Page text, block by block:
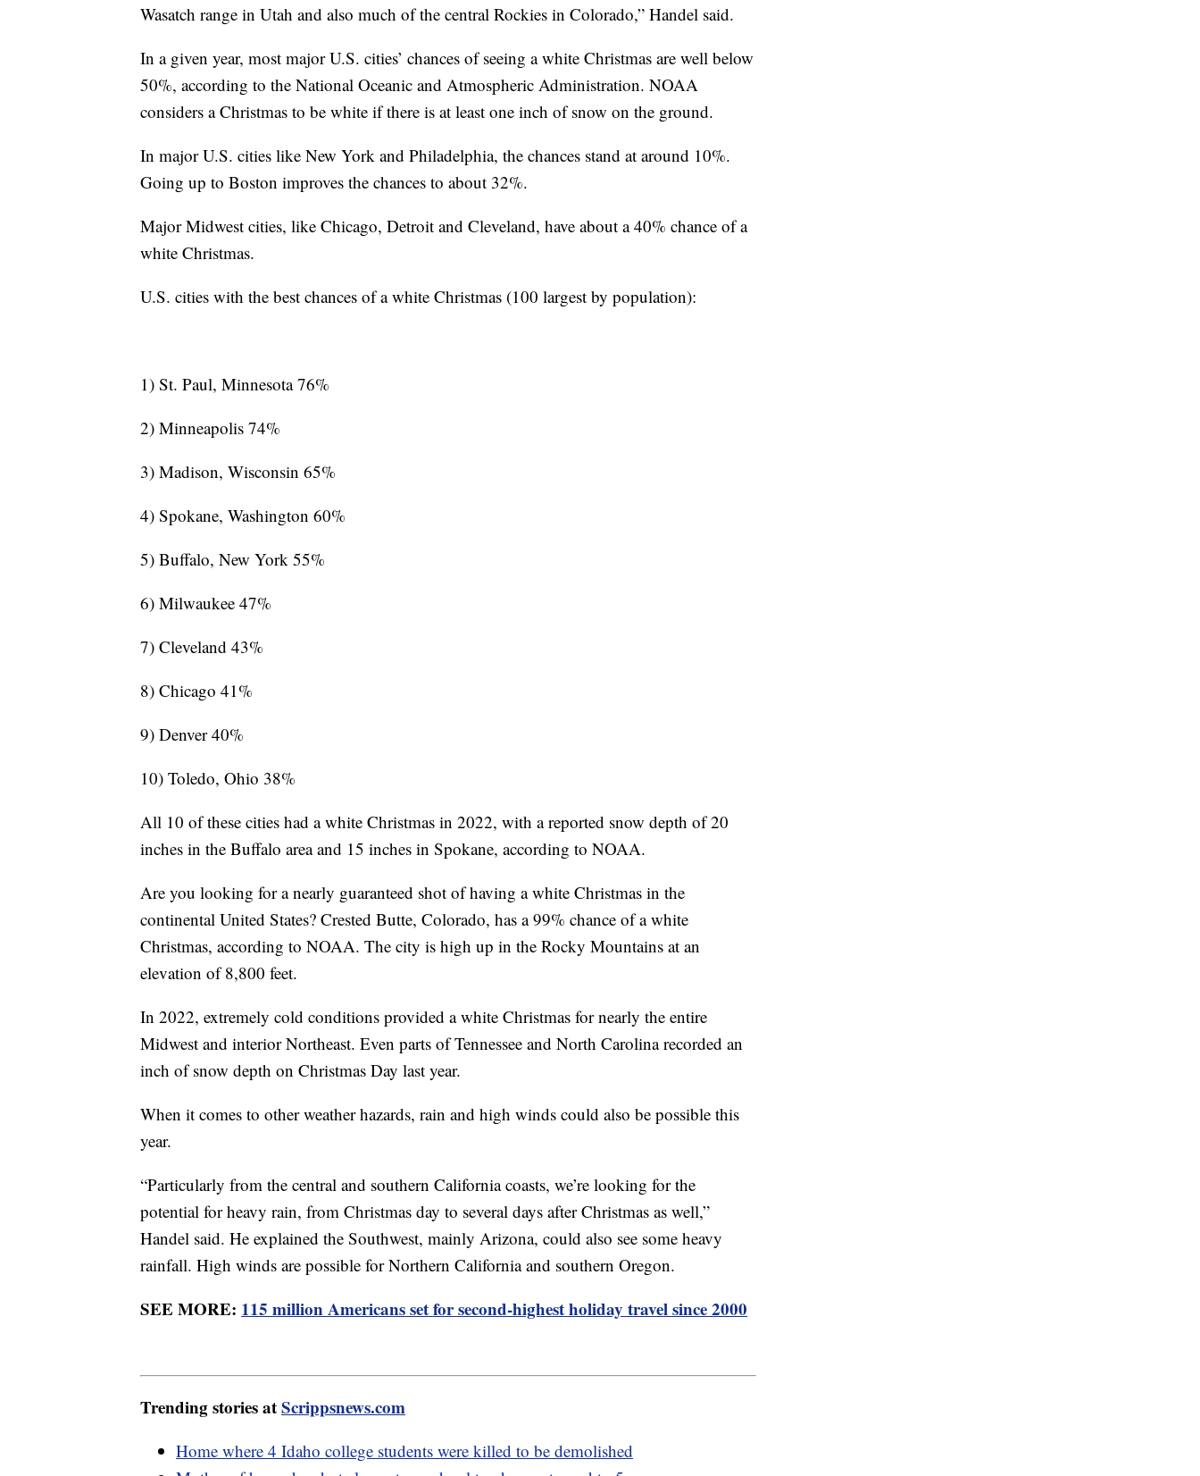
Wasatch range in Utah and also much of the central Rockies in Colorado,” Handel said.
In a given year, most major U.S. cities’ chances of seeing a white Christmas are well below
50%, according to the National Oceanic and Atmospheric Administration. NOAA
considers a Christmas to be white if there is at least one inch of snow on the ground.
In major U.S. cities like New York and Philadelphia, the chances stand at around 10%.
Going up to Boston improves the chances to about 32%.
Major Midwest cities, like Chicago, Detroit and Cleveland, have about a 40% chance of a
white Christmas.
U.S. cities with the best chances of a white Christmas (100 largest by population):
1) St. Paul, Minnesota 76%
2) Minneapolis 74%
3) Madison, Wisconsin 65%
4) Spokane, Washington 60%
5) Buffalo, New York 55%
6) Milwaukee 47%
7) Cleveland 43%
8) Chicago 41%
9) Denver 40%
10) Toledo, Ohio 38%
All 10 of these cities had a white Christmas in 2022, with a reported snow depth of 20
inches in the Buffalo area and 15 inches in Spokane, according to NOAA.
Are you looking for a nearly guaranteed shot of having a white Christmas in the
continental United States? Crested Butte, Colorado, has a 99% chance of a white
Christmas, according to NOAA. The city is high up in the Rocky Mountains at an
elevation of 8,800 feet.
In 2022, extremely cold conditions provided a white Christmas for nearly the entire
Midwest and interior Northeast. Even parts of Tennessee and North Carolina recorded an
inch of snow depth on Christmas Day last year.
When it comes to other weather hazards, rain and high winds could also be possible this
year.
“Particularly from the central and southern California coasts, we’re looking for the
potential for heavy rain, from Christmas day to several days after Christmas as well,”
Handel said. He explained the Southwest, mainly Arizona, could also see some heavy
rainfall. High winds are possible for Northern California and southern Oregon.
SEE MORE: 115 million Americans set for second-highest holiday travel since 2000
Trending stories atScrippsnews.com
Home where 4 Idaho college students were killed to be demolished